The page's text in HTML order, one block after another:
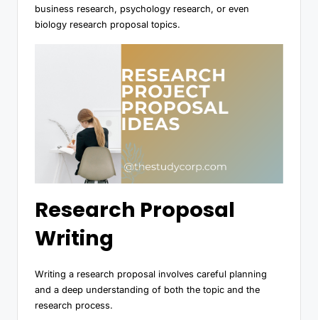
business research, psychology research, or even
biology research proposal topics.
Research Proposal
Writing
Writing a research proposal involves careful planning
and a deep understanding of both the topic and the
research process.